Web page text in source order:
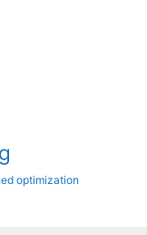
optimization